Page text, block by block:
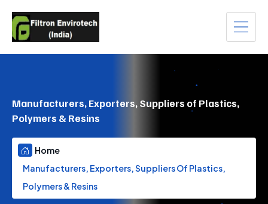
Manufacturers, Exporters, Suppliers of Plastics,
Polymers & Resins
Home
Manufacturers, Exporters, Suppliers Of Plastics,
Polymers & Resins